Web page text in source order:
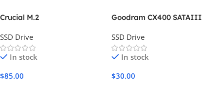
Crucial M.2
SSD Drive
In stock
$85.00
Goodram CX400 SATAIII
SSD Drive
In stock
$30.00